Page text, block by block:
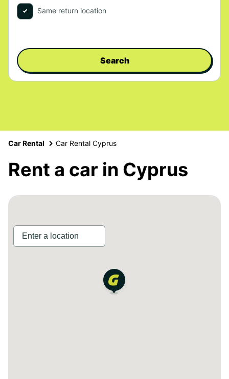
Same return location
Search
Car Rental Car Rental Cyprus
Rent a car in Cyprus